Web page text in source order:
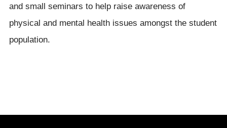
and small seminars to help raise awareness of
physical and mental health issues amongst the student
population.